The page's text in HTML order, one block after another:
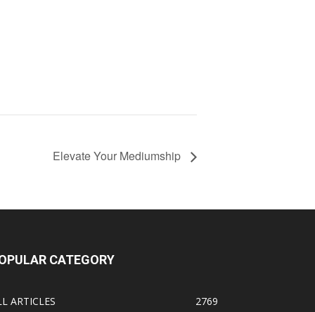
Elevate Your Mediumship
CATEGORY
ARTICLES
2769